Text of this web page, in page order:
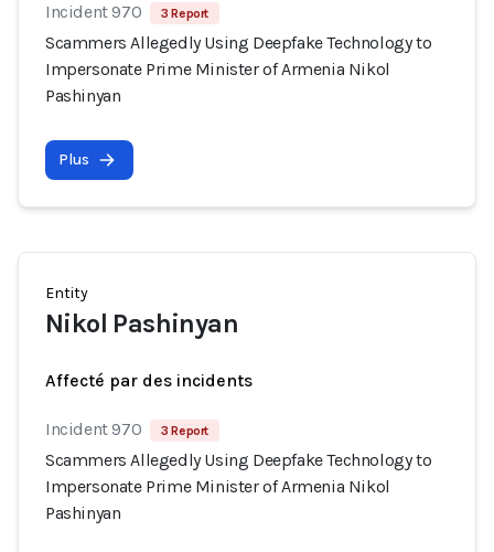
Incident 970 3 Report
Scammers Allegedly Using Deepfake Technology to
Impersonate Prime Minister of Armenia Nikol
Pashinyan
Plus
Entity
Nikol Pashinyan
Affecté par des incidents
Incident 970 3 Report
Scammers Allegedly Using Deepfake Technology to
Impersonate Prime Minister of Armenia Nikol
Pashinyan